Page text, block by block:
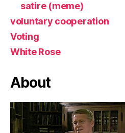
satire (meme)
voluntary cooperation
Voting
White Rose
About